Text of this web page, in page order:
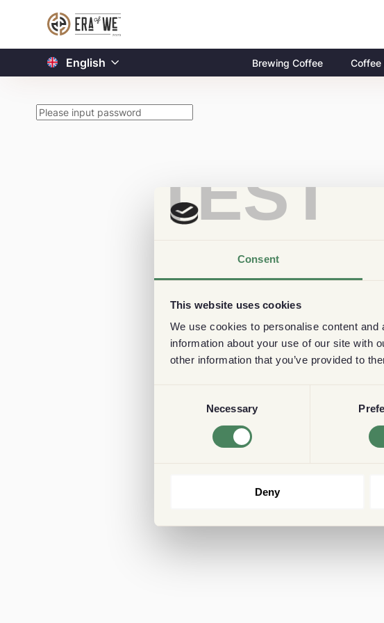
TEST
Consent
This website uses cookies
We use cookies to personalise content
information about your use of our site with
other information that you’ve provided to
Necessary
Deny
English Brewing Coffee Coffee